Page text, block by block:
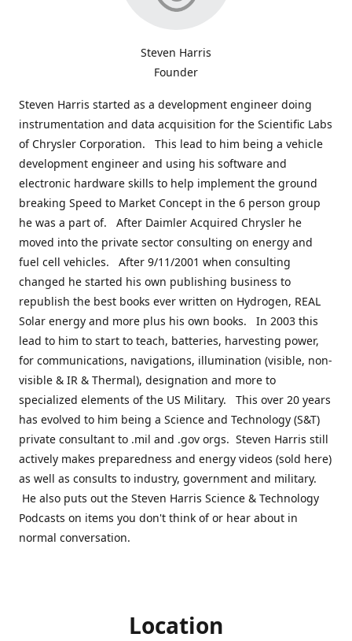
Steven Harris
Founder
Steven Harris started as a development engineer doing
instrumentation and data acquisition for the Scientific Labs
of Chrysler Corporation. This lead to him being a vehicle
development engineer and using his software and
electronic hardware skills to help implement the ground
breaking Speed to Market Concept in the 6 person group
he was a part of. After Daimler Acquired Chrysler he
moved into the private sector consulting on energy and
fuel cell vehicles. After 9/11/2001 when consulting
changed he started his own publishing business to
republish the best books ever written on Hydrogen, REAL
Solar energy and more plus his own books. In 2003 this
lead to him to start to teach, batteries, harvesting power,
for communications, navigations, illumination (visible, non-
visible & IR & Thermal), designation and more to
specialized elements of the US Military. This over 20 years
has evolved to him being a Science and Technology (S&T)
private consultant to .mil and .gov orgs. Steven Harris still
actively makes preparedness and energy videos (sold here)
as well as consults to industry, government and military.
He also puts out the Steven Harris Science & Technology
Podcasts on items you don't think of or hear about in
normal conversation.
Location